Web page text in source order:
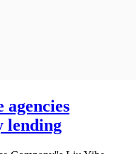
lending